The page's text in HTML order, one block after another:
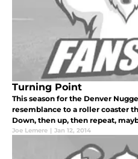
Turning Point
This season for the Denver
resemblance to a roller coaster
Down, then up, then repeat,
Joe Lemere | Jan 12, 2014